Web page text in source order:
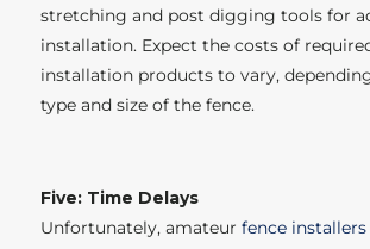
stretching and post digging tools for
installation. Expect the costs of
installation products to vary,
type and size of the fence.
Five: Time Delays
Unfortunately, amateur fence installers